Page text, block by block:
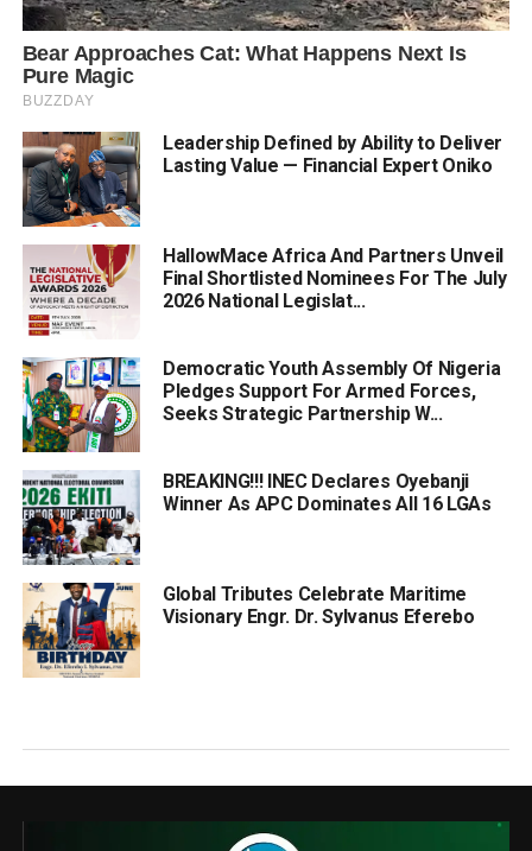
Leadership Defined by Ability to Deliver
Lasting Value — Financial Expert Oniko
HallowMace Africa And Partners Unveil
Final Shortlisted Nominees For The July
2026 National Legislat...
Democratic Youth Assembly Of Nigeria
Pledges Support For Armed Forces,
Seeks Strategic Partnership W...
BREAKING!!! INEC Declares Oyebanji
Winner As APC Dominates All 16 LGAs
Global Tributes Celebrate Maritime
Visionary Engr. Dr. Sylvanus Eferebo